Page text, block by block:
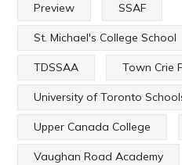
Preview SSAF
St. Michael's College School
TDSSAA Town Crie
University of Toronto
Upper Canada College
Vaughan Road Academy